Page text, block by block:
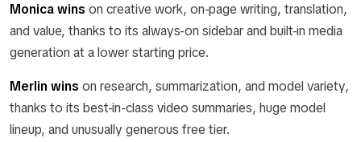
Monica wins on creative work, on-page writing, translation,
and value, thanks to its always-on sidebar and built-in media
generation at a lower starting price.
Merlin wins on research, summarization, and model variety,
thanks to its best-in-class video summaries, huge model
lineup, and unusually generous free tier.